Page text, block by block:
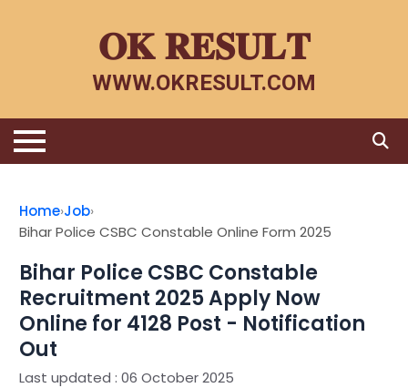
𝐎𝐊 𝐑𝐄𝐒𝐔𝐋𝐓
WWW.OKRESULT.COM
Latest Jobs
Admit Card
Results
Admission
Home›Job›
Bihar Police CSBC Constable Online Form 2025
Bihar Police CSBC Constable
Recruitment 2025 Apply Now
Online for 4128 Post - Notification
Out
Last updated : 06 October 2025